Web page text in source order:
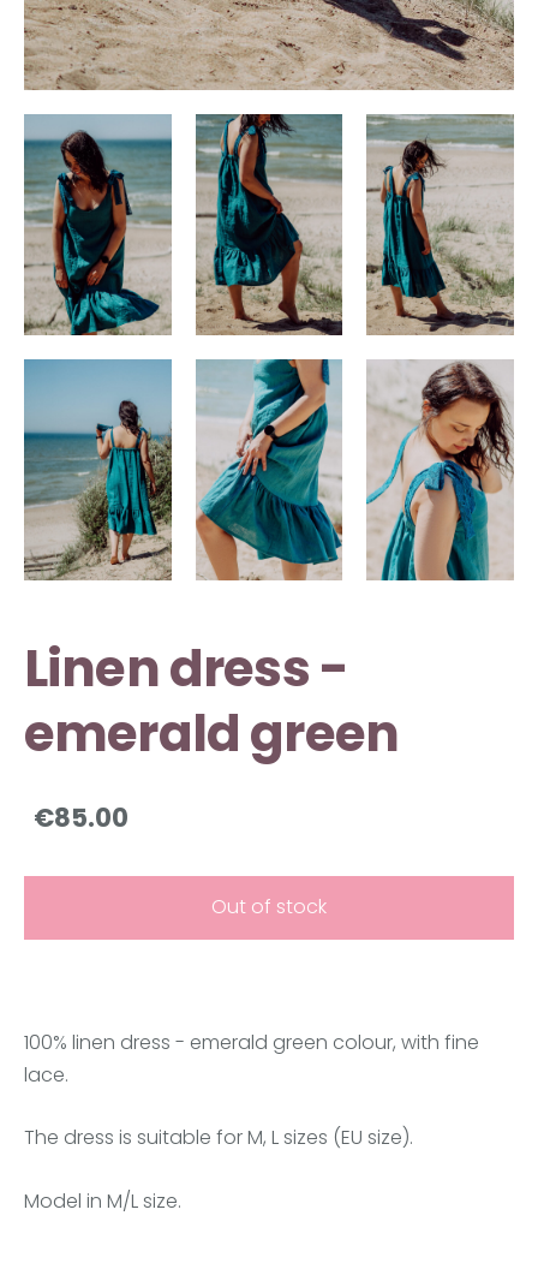
Linen dress -
emerald green
€85.00
Out of stock
100% linen dress - emerald green colour, with fine
lace.
The dress is suitable for M, L sizes (EU size).
Model in M/L size.